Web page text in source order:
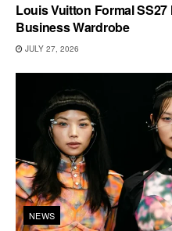
Louis Vuitton Formal
Business Wardrobe
JULY 27, 2026
NEWS